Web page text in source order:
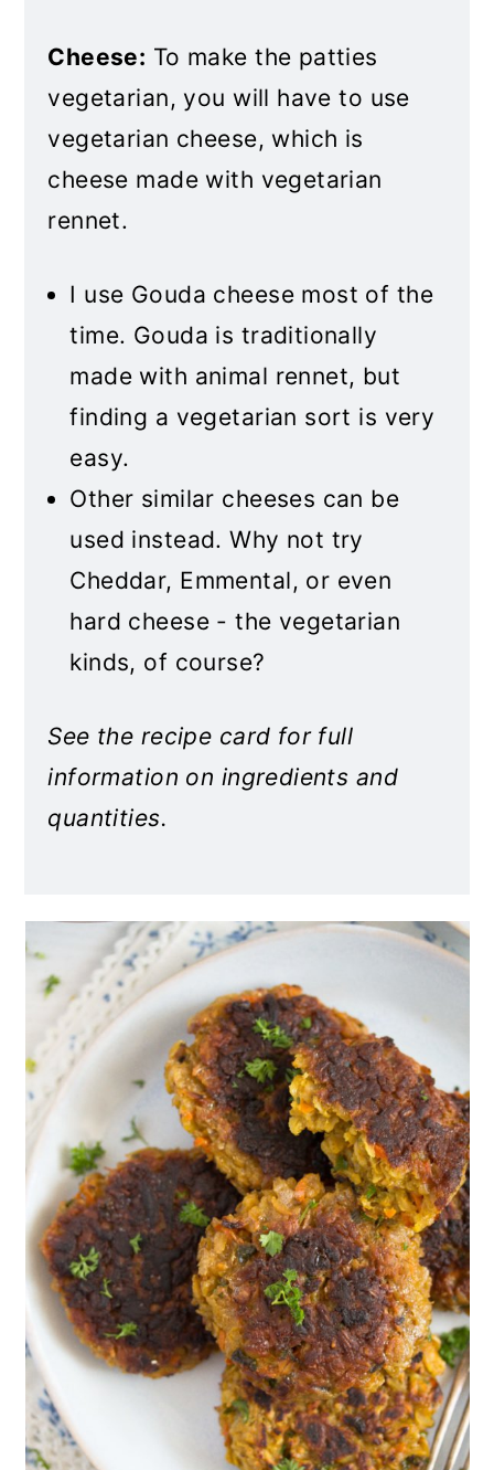
Cheese: To make the patties
vegetarian, you will have to use
vegetarian cheese, which is
cheese made with vegetarian
rennet.
I use Gouda cheese most of the
time. Gouda is traditionally
made with animal rennet, but
finding a vegetarian sort is very
easy.
Other similar cheeses can be
used instead. Why not try
Cheddar, Emmental, or even
hard cheese - the vegetarian
kinds, of course?
See the recipe card for full
information on ingredients and
quantities.